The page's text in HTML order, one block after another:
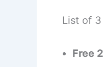
List of
Free